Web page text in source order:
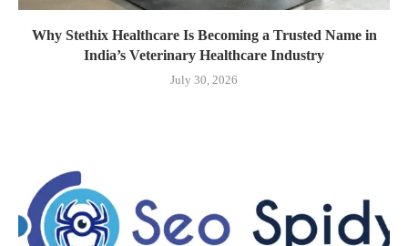
Why Stethix Healthcare Is Becoming a Trusted Name in
India’s Veterinary Healthcare Industry
July 30, 2026